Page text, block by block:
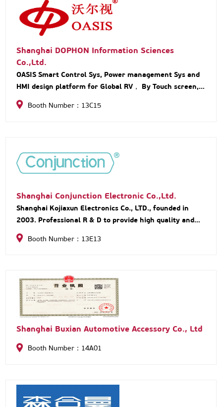
Shanghai DOPHON Information Sciences
Co.,Ltd.
OASIS Smart Control Sys, Power management Sys and
HMI design platform for Global RV， By Touch screen,
Pad, APP, Voice control, and remote-control unit.
Booth Number：13C15
Shanghai Conjunction Electronic Co.,Ltd.
Shanghai Kojiaxun Electronics Co., LTD., founded in
2003. Professional R & D to provide high quality and
convenient installation of RV water system. The main
waterway system accessories are purchased
Booth Number：13E13
Shanghai Buxian Automotive Accessory Co., Ltd
Booth Number：14A01